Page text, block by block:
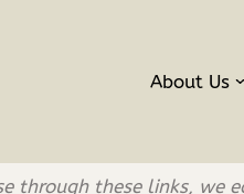
About Us
through these links, we